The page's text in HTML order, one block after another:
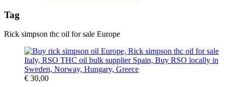
Tag
Rick simpson thc oil for sale Europe
€ 30,00